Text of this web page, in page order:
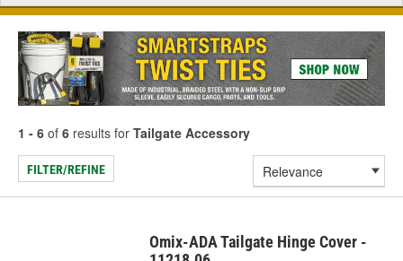
1 - 6 of 6 results for Tailgate Accessory
FILTER/REFINE
Omix-ADA Tailgate Hinge Cover -